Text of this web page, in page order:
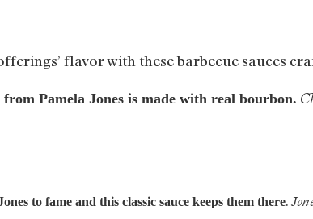
flavor with these barbecue sauces
Pamela Jones is made with real bourbon.
to fame and this classic sauce keeps them there.